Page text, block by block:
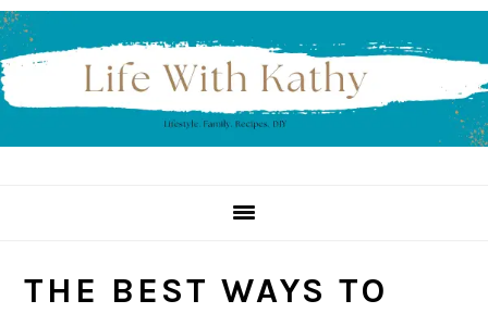
Skip
to
primary
navigation
Skip
to
main
content
Skip
to
primary
sidebar
THE BEST WAYS TO